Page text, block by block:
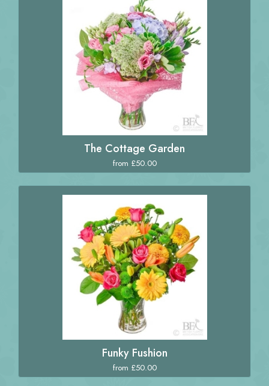
The Cottage Garden
from £50.00
Funky Fushion
from £50.00